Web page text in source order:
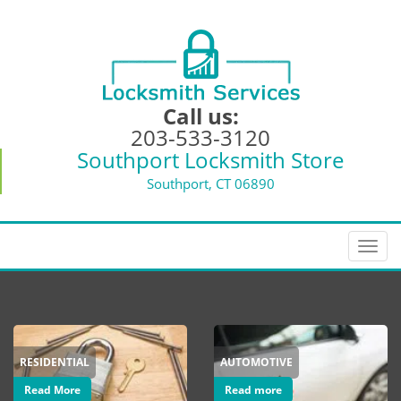
Call us:
203-533-3120
Southport Locksmith Store
Southport, CT 06890
T
o
l
n
a
RESIDENTIAL
Read More
AUTOMOTIVE
Read more